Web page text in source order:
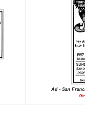
Ad - San